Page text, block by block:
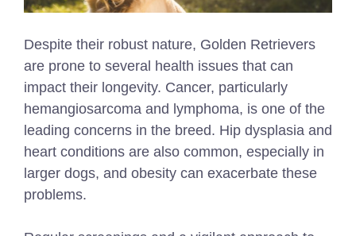
Despite their robust nature, Golden Retrievers
are prone to several health issues that can
impact their longevity. Cancer, particularly
hemangiosarcoma and lymphoma, is one of the
leading concerns in the breed. Hip dysplasia and
heart conditions are also common, especially in
larger dogs, and obesity can exacerbate these
problems.